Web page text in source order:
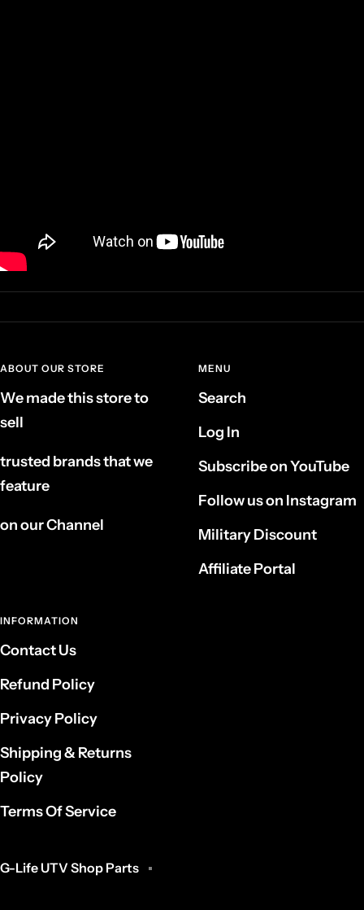
ABOUT OUR STORE
We made this store to
sell
trusted brands that we
feature
on our Channel
MENU
Search
Log In
Subscribe on YouTube
Follow us on Instagram
Military Discount
Affiliate Portal
INFORMATION
Contact Us
Refund Policy
Privacy Policy
Shipping & Returns
Policy
Terms Of Service
G-Life UTV Shop Parts